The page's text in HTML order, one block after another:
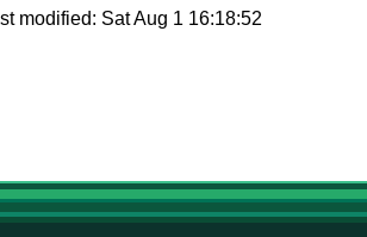
modified: Sat Aug 1 16:18:52